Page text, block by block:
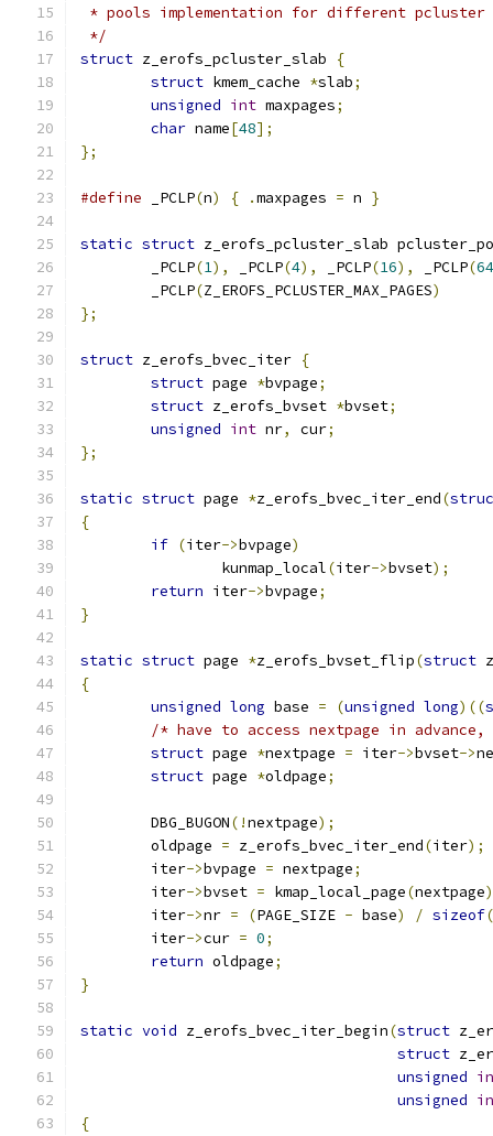
* pools implementation for different pcluster
*/
struct z_erofs_pcluster_slab
{
struct kmem_cache *slab;
unsigned int maxpages;
char name[48];
};
#define _PCLP(n) { .maxpages = n }
static struct z_erofs_pcluster_slab
	_PCLP
(1), _PCLP(4), _PCLP(16), _PCLP(64
	_PCLP
(Z_EROFS_PCLUSTER_MAX_PAGES)
};
struct z_erofs_bvec_iter {
struct page *bvpage;
struct z_erofs_bvset *bvset;
unsigned int nr, cur;
};
static struct page *z_erofs_bvec_iter_end(
{
if (iter->bvpage)
		kunmap_local
(iter->bvset);
return iter->bvpage;
}
static struct page *z_erofs_bvset_flip(struct
{
unsigned long base = (unsigned long)((
/* have to access nextpage in
struct page *nextpage = iter->bvset->
struct page *oldpage;
	DBG_BUGON
(!nextpage);
	oldpage
= z_erofs_bvec_iter_end(iter);
	iter
->bvpage = nextpage;
	iter
->bvset = kmap_local_page(nextpage
	iter
->nr = (PAGE_SIZE - base) / sizeof(
	iter
->cur = 0;
return oldpage;
}
static void z_erofs_bvec_iter_begin(struct
struct
unsigned
unsigned
{